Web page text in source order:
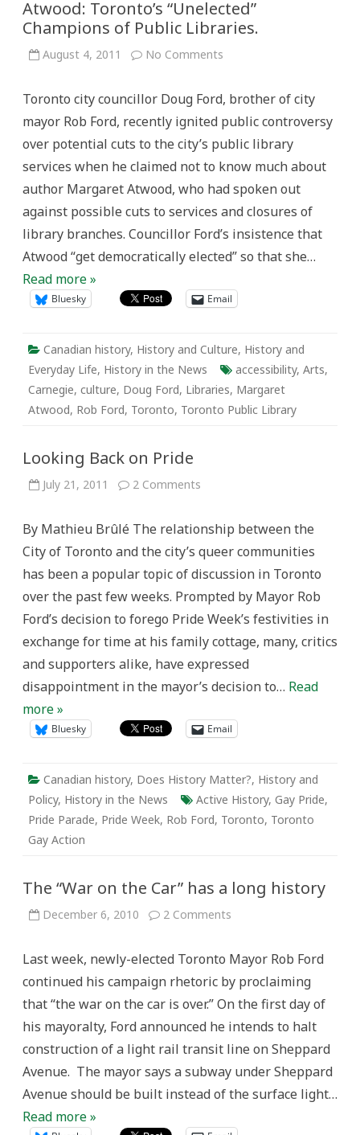
Atwood: Toronto’s “Unelected”
Champions of Public Libraries.
August 4, 2011 No Comments
to
Margaret
Atwood:
Toronto’s
“Unelected”
of
Libraries.
Toronto city councillor Doug Ford, brother of city
mayor Rob Ford, recently ignited public controversy
over potential cuts to the city’s public library
services when he claimed not to know much about
author Margaret Atwood, who had spoken out
against possible cuts to services and closures of
library branches. Councillor Ford’s insistence that
Atwood “get democratically elected” so that she…
Read more »
Bluesky Email
Canadian history, History and Culture, History and
Everyday Life, History in the News accessibility, Arts,
Carnegie, culture, Doug Ford, Libraries, Margaret
Atwood, Rob Ford, Toronto, Toronto Public Library
Looking Back on Pride
July 21, 2011 2 Comments
Pride
By Mathieu Brûlé The relationship between the
City of Toronto and the city’s queer communities
has been a popular topic of discussion in Toronto
over the past few weeks. Prompted by Mayor Rob
Ford’s decision to forego Pride Week’s festivities in
exchange for time at his family cottage, many, critics
and supporters alike, have expressed
disappointment in the mayor’s decision to… Read
more »
Bluesky Email
Canadian history, Does History Matter?, History and
Policy, History in the News Active History, Gay Pride,
Pride Parade, Pride Week, Rob Ford, Toronto, Toronto
Gay Action
The “War on the Car” has a long history
December 6, 2010 2 Comments
the
Car”
has
a
long
Last week, newly-elected Toronto Mayor Rob Ford
continued his campaign rhetoric by proclaiming
that “the war on the car is over.” On the first day of
his mayoralty, Ford announced he intends to halt
construction of a light rail transit line on Sheppard
Avenue. The mayor says a subway under Sheppard
Avenue should be built instead of the surface light…
Read more »